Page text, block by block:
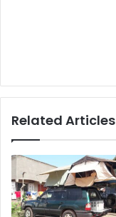
Related Articles